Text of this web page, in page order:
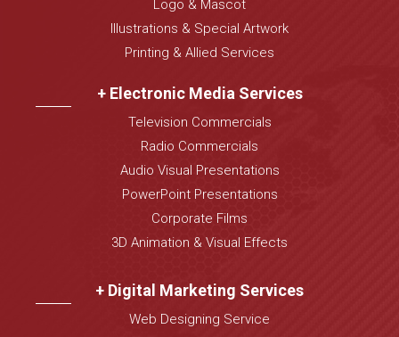
Logo & Mascot
Illustrations & Special Artwork
Printing & Allied Services
+ Electronic Media Services
Television Commercials
Radio Commercials
Audio Visual Presentations
PowerPoint Presentations
Corporate Films
3D Animation & Visual Effects
+ Digital Marketing Services
Web Designing Service